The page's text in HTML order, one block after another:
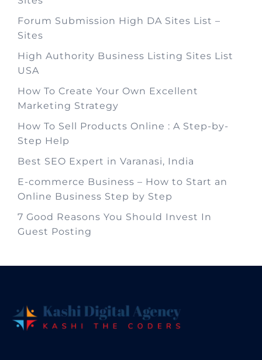
Forum Submission High DA Sites List –
Sites
High Authority Business Listing Sites List
USA
How To Create Your Own Excellent
Marketing Strategy
How To Sell Products Online : A Step-by-
Step Help
Best SEO Expert in Varanasi, India
E-commerce Business – How to Start an
Online Business Step by Step
7 Good Reasons You Should Invest In
Guest Posting